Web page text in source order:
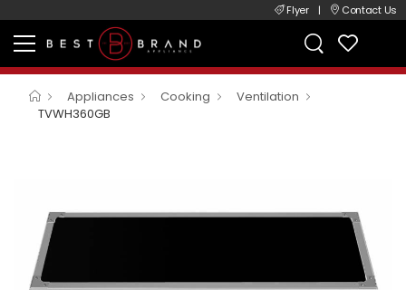
Flyer | Contact Us
Appliances Cooking
Ventilation
TVWH360GB